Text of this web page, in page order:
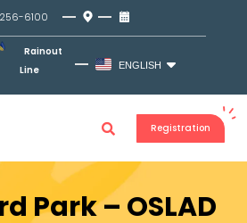
6100
Rainout
Line
ENGLISH
Registration
Park – OSLAD